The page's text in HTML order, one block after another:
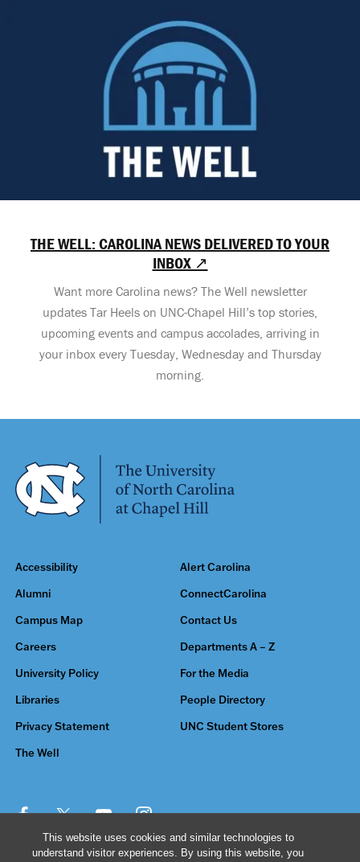
This website uses cookies and similar technologies to
understand visitor experiences. By using this website, you
THE WELL: CAROLINA NEWS DELIVERED TO YOUR
INBOX ↗
Want more Carolina news? The Well newsletter
updates Tar Heels on UNC-Chapel Hill’s top stories,
upcoming events and campus accolades, arriving in
your inbox every Tuesday, Wednesday and Thursday
morning.
Accessibility Alert Carolina
Alumni ConnectCarolina
Campus Map Contact Us
Careers Departments A – Z
University Policy For the Media
Libraries People Directory
Privacy Statement UNC Student Stores
The Well